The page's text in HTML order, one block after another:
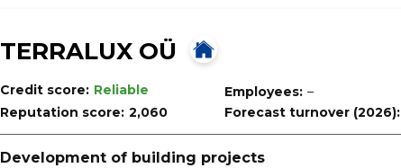
TERRALUX OÜ
Credit score: Reliable
Reputation score: 2,060
Employees: –
Forecast turnover (2026):
Development of building projects